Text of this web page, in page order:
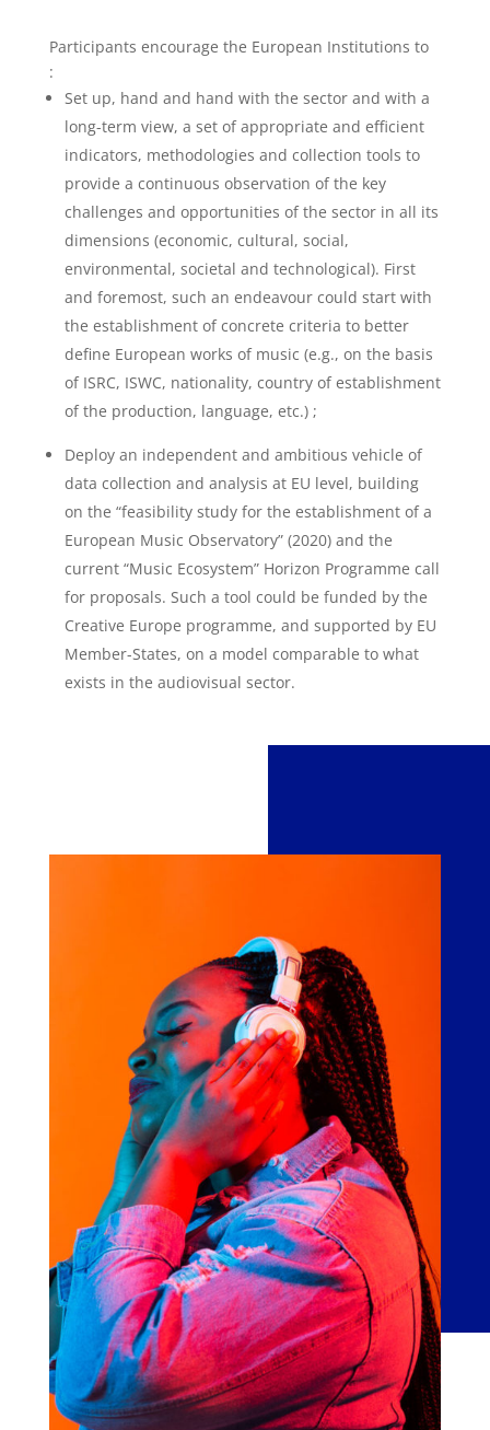
Participants encourage the European Institutions to
:
Set up, hand and hand with the sector and with a
long-term view, a set of appropriate and efficient
indicators, methodologies and collection tools to
provide a continuous observation of the key
challenges and opportunities of the sector in all its
dimensions (economic, cultural, social,
environmental, societal and technological). First
and foremost, such an endeavour could start with
the establishment of concrete criteria to better
define European works of music (e.g., on the basis
of ISRC, ISWC, nationality, country of establishment
of the production, language, etc.) ;
Deploy an independent and ambitious vehicle of
data collection and analysis at EU level, building
on the “feasibility study for the establishment of a
European Music Observatory” (2020) and the
current “Music Ecosystem” Horizon Programme call
for proposals. Such a tool could be funded by the
Creative Europe programme, and supported by EU
Member-States, on a model comparable to what
exists in the audiovisual sector.